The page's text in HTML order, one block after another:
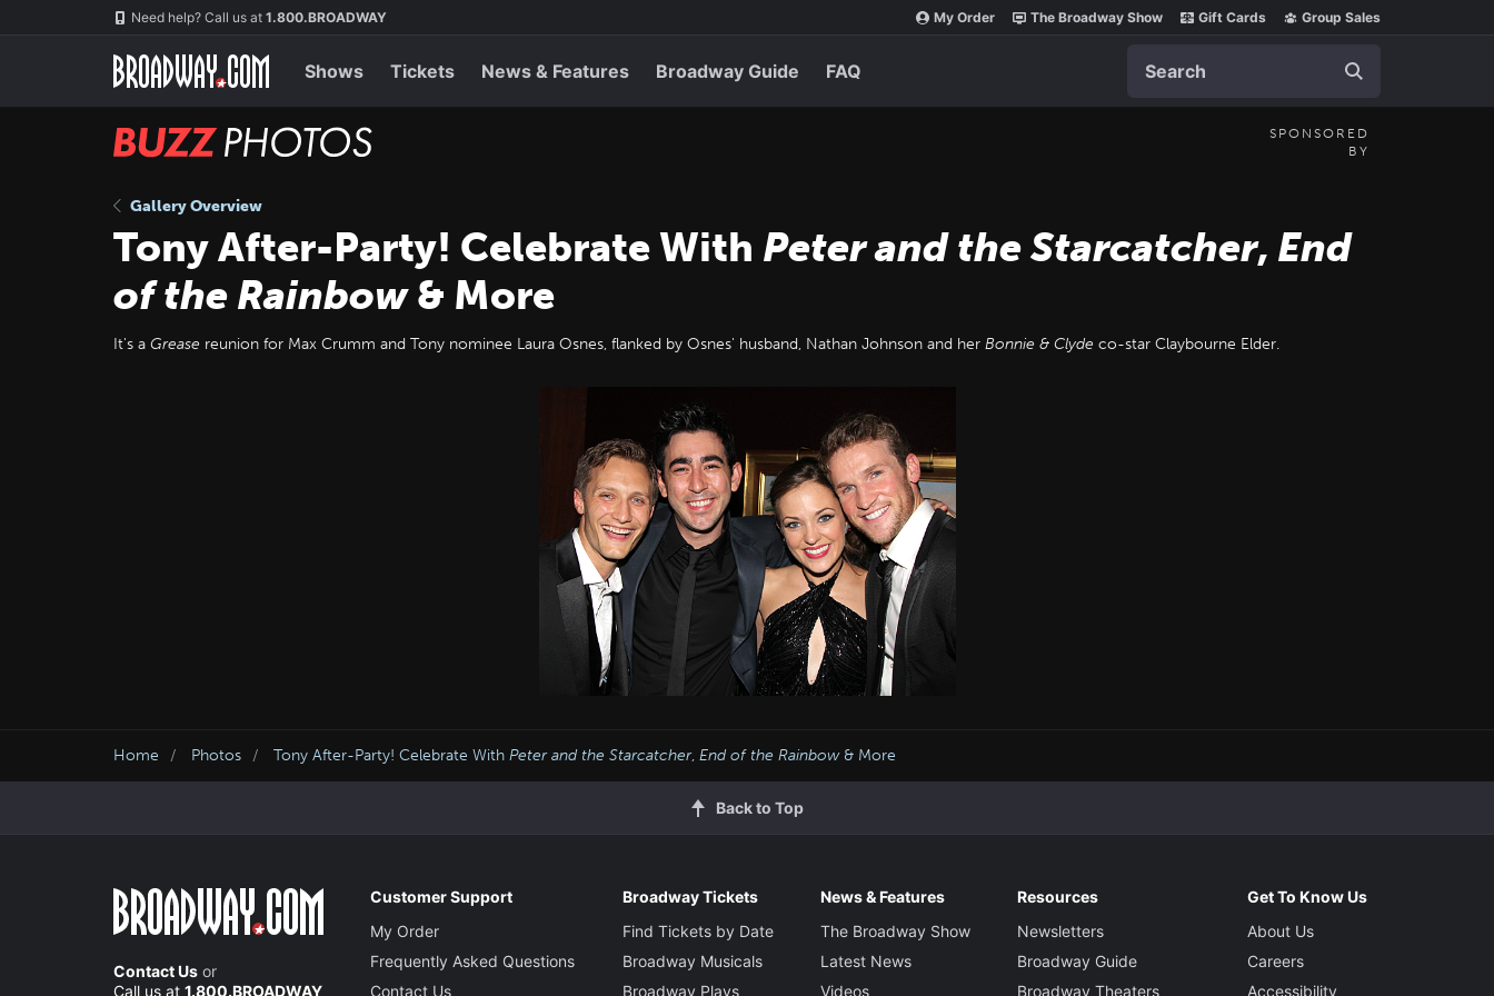
Need help? Call us at 1.800.BROADWAY My Order The Broadway Show Gift Cards Group Sales
Shows Tickets News & Features Broadway Guide FAQ
BUZZ
SPONSORED
BY
Gallery Overview
Tony After-Party! Celebrate With Peter and the Starcatcher, End
of the Rainbow& More
It's a Grease reunion for Max Crumm and Tony nominee Laura Osnes, flanked by Osnes' husband, Nathan Johnson and her Bonnie & Clyde co-star Claybourne Elder.
Home Photos Tony After-Party! Celebrate With Peter and the Starcatcher, End of the Rainbow& More
Back to Top
Contact Us or
Call us at 1.800.BROADWAY
Customer Support
My Order
Frequently Asked Questions
Contact Us
Broadway Tickets
Find Tickets by Date
Broadway Musicals
Broadway Plays
News & Features
The Broadway Show
Latest News
Videos
Resources
Newsletters
Broadway Guide
Broadway Theaters
Get To Know Us
About Us
Careers
Accessibility